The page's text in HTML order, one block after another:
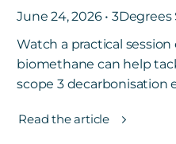
June 24, 2026 • 3Degrees
Watch a practical
biomethane can help
scope 3 decarbonisation
Read the article